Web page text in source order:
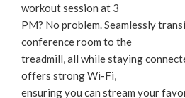
workout session at 3
PM? No problem. Seamlessly
conference room to the
treadmill, all while staying
offers strong Wi-Fi,
ensuring you can stream your